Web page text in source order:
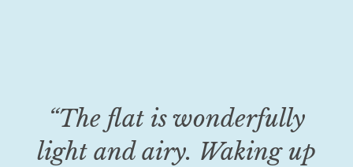
“The flat is wonderfully
light and airy. Waking up